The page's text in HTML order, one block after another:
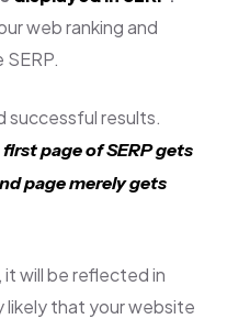
web ranking and
successful results.
first page of SERP gets
page merely gets
will be reflected in
likely that your website